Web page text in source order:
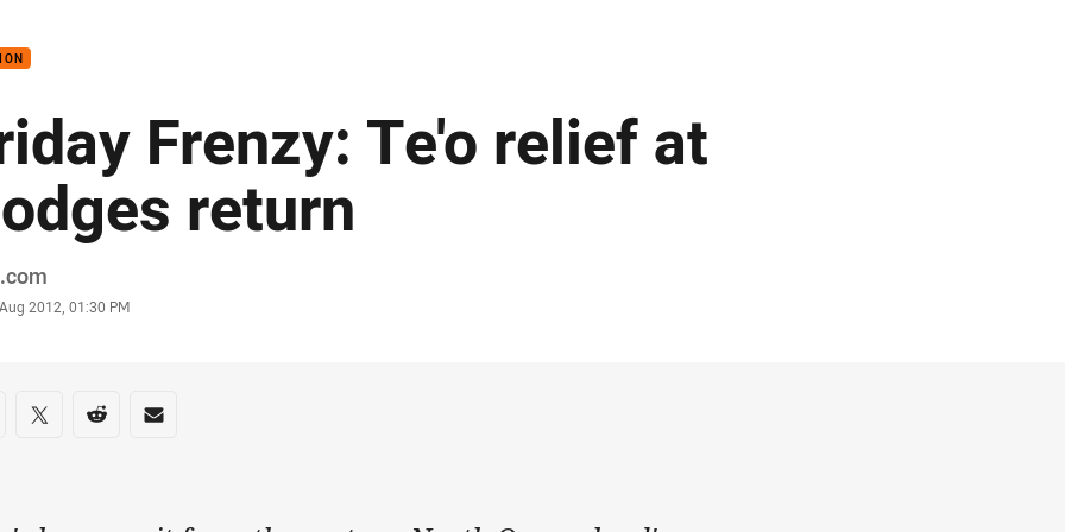
Frenzy: Te'o relief at
return
2012, 01:30 PM
on social media
via Facebook
Share via Twitter
Share via Reddit
Share via Email